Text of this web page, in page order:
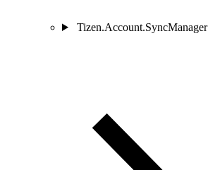
Tizen.Account.SyncManager